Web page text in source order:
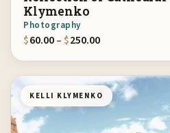
Klymenko
Photography
$60.00– $250.00Price range:
KELLI KLYMENKO